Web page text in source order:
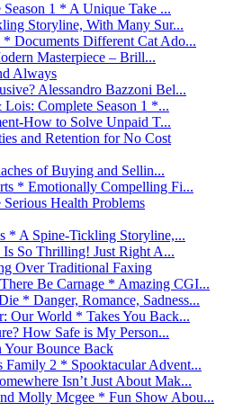
1 * A Unique Take ...
Storyline, With Many Sur...
Documents Different Cat Ado...
Masterpiece – Brill...
Always
Alessandro Bazzoni Bel...
Complete Season 1 *...
How to Solve Unpaid T...
and Retention for No Cost
of Buying and Sellin...
* Emotionally Compelling Fi...
Health Problems
* A Spine-Tickling Storyline,...
So Thrilling! Just Right A...
Over Traditional Faxing
Be Carnage * Amazing CGI...
* Danger, Romance, Sadness...
Our World * Takes You Back...
How Safe is My Person...
Bounce Back
2 * Spooktacular Advent...
Isn’t Just About Mak...
Molly Mcgee * Fun Show Abou...